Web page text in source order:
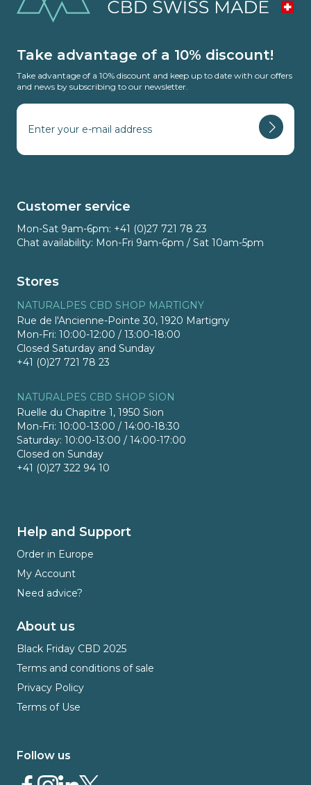
Take advantage of a 10% discount!
Take advantage of a 10% discount and keep up to date with our offers
and news by subscribing to our newsletter.
Customer service
Mon-Sat 9am-6pm: +41 (0)27 721 78 23
Chat availability: Mon-Fri 9am-6pm / Sat 10am-5pm
Stores
NATURALPES CBD SHOP MARTIGNY
Rue de l'Ancienne-Pointe 30, 1920 Martigny
Mon-Fri: 10:00-12:00 / 13:00-18:00
Closed Saturday and Sunday
+41 (0)27 721 78 23
NATURALPES CBD SHOP SION
Ruelle du Chapitre 1, 1950 Sion
Mon-Fri: 10:00-13:00 / 14:00-18:30
Saturday: 10:00-13:00 / 14:00-17:00
Closed on Sunday
+41 (0)27 322 94 10
Help and Support
Order in Europe
My Account
Need advice?
About us
Black Friday CBD 2025
Terms and conditions of sale
Privacy Policy
Terms of Use
Follow us